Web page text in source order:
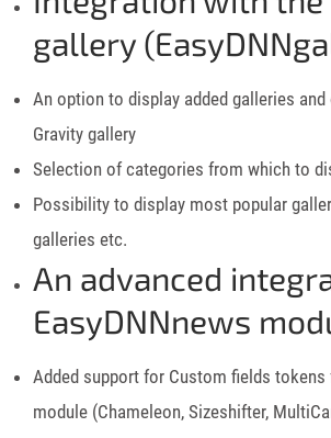
gallery
An option to display added galleries
Gravity gallery
Selection of categories from which to
Possibility to display most popular
galleries etc.
An advanced
EasyDNNnews
Added support for Custom fields
module (Chameleon, Sizeshifter,